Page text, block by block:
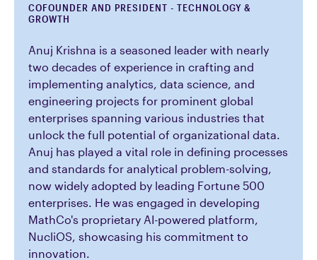
COFOUNDER AND PRESIDENT - TECHNOLOGY &
GROWTH
Anuj Krishna is a seasoned leader with nearly
two decades of experience in crafting and
implementing analytics, data science, and
engineering projects for prominent global
enterprises spanning various industries that
unlock the full potential of organizational data.
Anuj has played a vital role in defining processes
and standards for analytical problem-solving,
now widely adopted by leading Fortune 500
enterprises. He was engaged in developing
MathCo's proprietary AI-powered platform,
NucliOS, showcasing his commitment to
innovation.